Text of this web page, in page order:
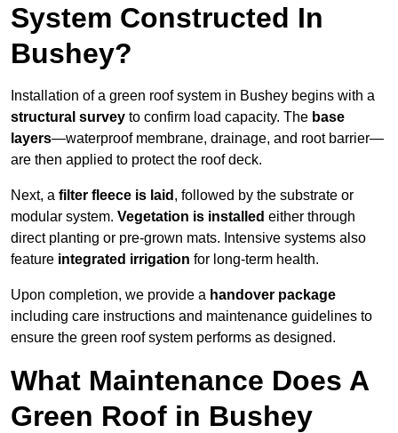
System Constructed In
Bushey?
Installation of a green roof system in Bushey begins with a
structural survey to confirm load capacity. The base
layers—waterproof membrane, drainage, and root barrier—
are then applied to protect the roof deck.
Next, a filter fleece is laid , followed by the substrate or
modular system. Vegetation is installed either through
direct planting or pre-grown mats. Intensive systems also
feature integrated irrigation for long-term health.
Upon completion, we provide a handover package
including care instructions and maintenance guidelines to
ensure the green roof system performs as designed.
What Maintenance Does A
Green Roof in Bushey